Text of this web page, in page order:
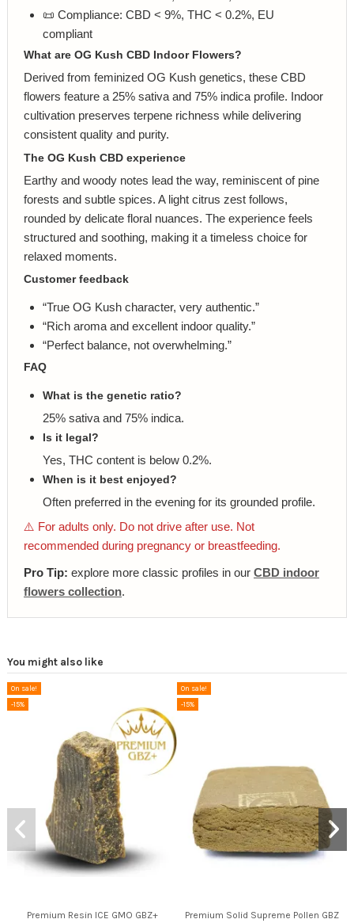
📜 Compliance: CBD < 9%, THC < 0.2%, EU
compliant
What are OG Kush CBD Indoor Flowers?
Derived from feminized OG Kush genetics, these CBD
flowers feature a 25% sativa and 75% indica profile. Indoor
cultivation preserves terpene richness while delivering
consistent quality and purity.
The OG Kush CBD experience
Earthy and woody notes lead the way, reminiscent of pine
forests and subtle spices. A light citrus zest follows,
rounded by delicate floral nuances. The experience feels
structured and soothing, making it a timeless choice for
relaxed moments.
Customer feedback
“True OG Kush character, very authentic.”
“Rich aroma and excellent indoor quality.”
“Perfect balance, not overwhelming.”
FAQ
What is the genetic ratio?
25% sativa and 75% indica.
Is it legal?
Yes, THC content is below 0.2%.
When is it best enjoyed?
Often preferred in the evening for its grounded profile.
⚠️ For adults only. Do not drive after use. Not
recommended during pregnancy or breastfeeding.
Pro Tip: explore more classic profiles in our CBD indoor
flowers collection.
You might also like
On sale!
-15%
Premium Resin ICE GMO GBZ+
On sale!
-15%
Premium Solid Supreme Pollen GBZ